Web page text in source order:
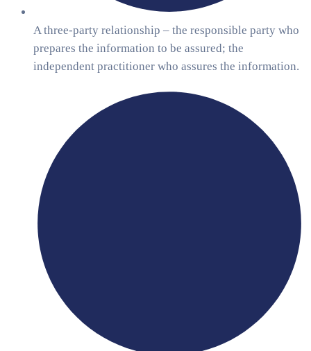
A three-party relationship – the responsible party who
prepares the information to be assured; the
independent practitioner who assures the information.